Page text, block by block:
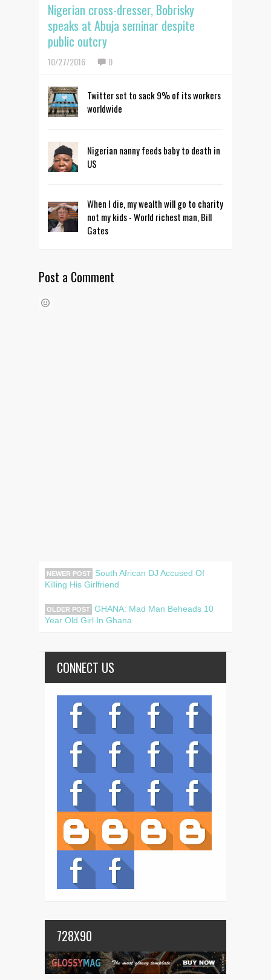
Nigerian cross-dresser, Bobrisky
speaks at Abuja seminar despite
public outcry
10/27/2016 0
Twitter set to sack 9% of its workers
worldwide
Nigerian nanny feeds baby to death in
US
When I die, my wealth will go to charity
not my kids - World richest man, Bill
Gates
Post a Comment
NEWER POST
South African DJ Accused Of
Killing His Girlfriend
OLDER POST GHANA: Mad Man Beheads 10
Year Old Girl In Ghana
CONNECT US
728X90